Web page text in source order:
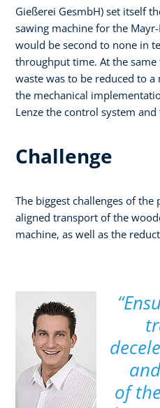
Gießerei GesmbH) set itself
sawing machine for the
would be second to none in
throughput time. At the
waste was to be reduced to
the mechanical
Lenze the control system
Challenge
The biggest challenges of
aligned transport of the
machine, as well as the
of